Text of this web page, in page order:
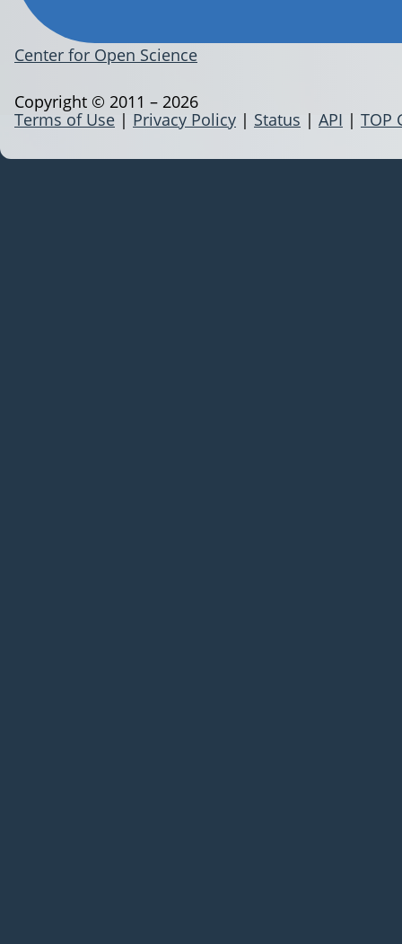
Center for Open Science
Terms of Use | Privacy Policy | Status | API | TOP
Copyright © 2011 – 2026